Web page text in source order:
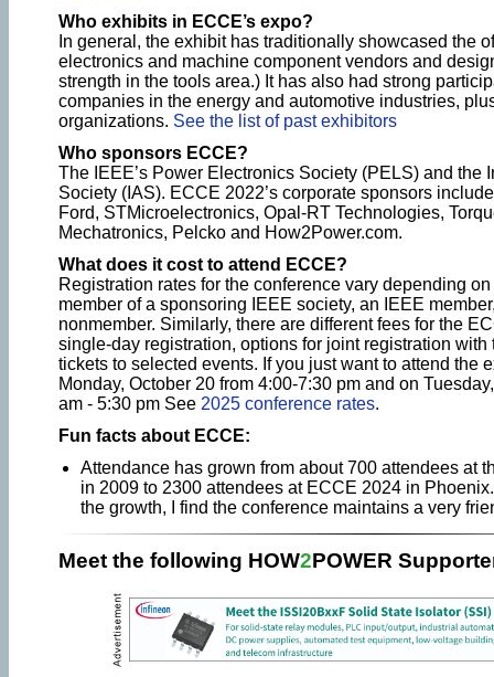
Who exhibits in ECCE’s expo?
In general, the exhibit has traditionally showcased the
electronics and machine component vendors and
strength in the tools area.) It has also had strong
companies in the energy and automotive industries,
organizations. See the list of past exhibitors
Who sponsors ECCE?
The IEEE’s Power Electronics Society (PELS) and the
Society (IAS). ECCE 2022’s corporate sponsors
Ford, STMicroelectronics, Opal-RT Technologies,
Mechatronics, Pelcko and How2Power.com.
What does it cost to attend ECCE?
Registration rates for the conference vary depending
member of a sponsoring IEEE society, an IEEE
nonmember. Similarly, there are different fees for the
single-day registration, options for joint registration
tickets to selected events. If you just want to attend the
Monday, October 20 from 4:00-7:30 pm and on
am - 5:30 pm See 2025 conference rates.
Fun facts about ECCE:
Attendance has grown from about 700 attendees at
in 2009 to 2300 attendees at ECCE 2024 in
the growth, I find the conference maintains a very
Meet the following HOW2POWER